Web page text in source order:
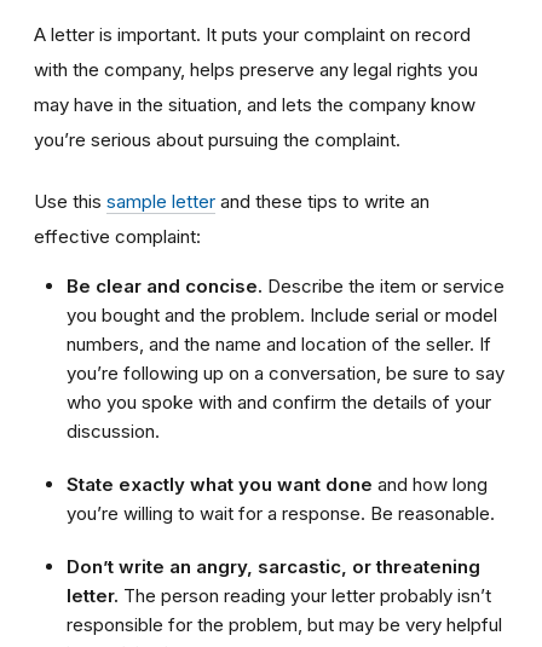
A letter is important. It puts your complaint on record
with the company, helps preserve any legal rights you
may have in the situation, and lets the company know
you’re serious about pursuing the complaint.
Use this sample letter and these tips to write an
effective complaint:
Be clear and concise. Describe the item or service
you bought and the problem. Include serial or model
numbers, and the name and location of the seller. If
you’re following up on a conversation, be sure to say
who you spoke with and confirm the details of your
discussion.
State exactly what you want done and how long
you’re willing to wait for a response. Be reasonable.
Don’t write an angry, sarcastic, or threatening
letter. The person reading your letter probably isn’t
responsible for the problem, but may be very helpful